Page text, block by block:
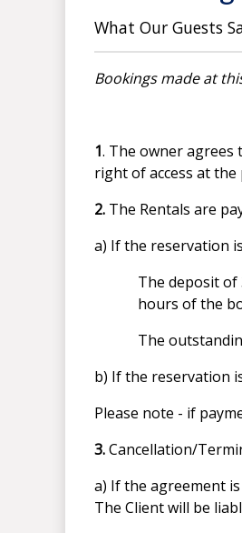
What Our Guests
Bookings made at
1. The owner agrees
right of access at
2. The Rentals are
a) If the reservation
The deposit of
hours of the
The
b) If the reservation
Please note - if
3.Cancellation/
a) If the agreement
The Client will be